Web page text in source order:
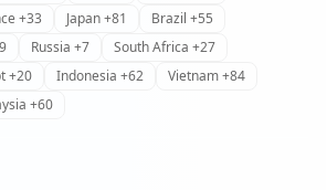
+33 Japan +81
Brazil +55
Russia +7
South Africa +27
+20 Indonesia +62
Vietnam +84
+60